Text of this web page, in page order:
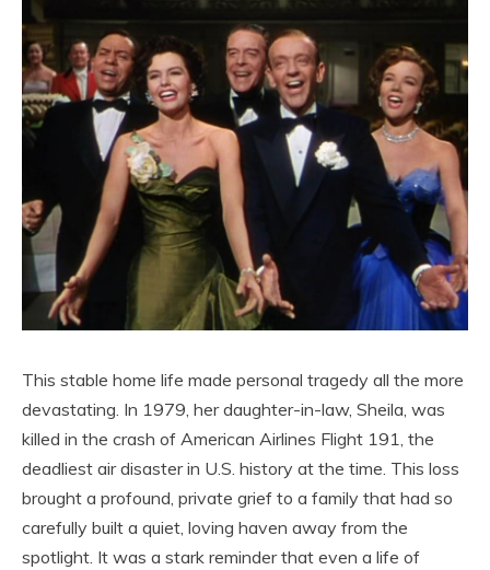
This stable home life made personal tragedy all the more
devastating. In 1979, her daughter-in-law, Sheila, was
killed in the crash of American Airlines Flight 191, the
deadliest air disaster in U.S. history at the time. This loss
brought a profound, private grief to a family that had so
carefully built a quiet, loving haven away from the
spotlight. It was a stark reminder that even a life of